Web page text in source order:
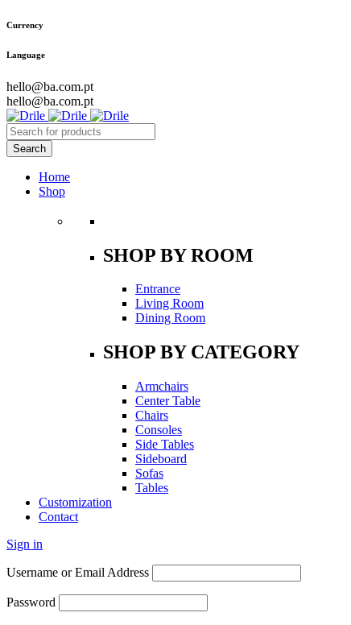
Currency
Language
hello@ba.com.pt
hello@ba.com.pt
Home
Shop
SHOP BY ROOM
Entrance
Living Room
Dining Room
SHOP BY CATEGORY
Armchairs
Center Table
Chairs
Consoles
Side Tables
Sideboard
Sofas
Tables
Customization
Contact
Sign in
Username or Email Address
Password